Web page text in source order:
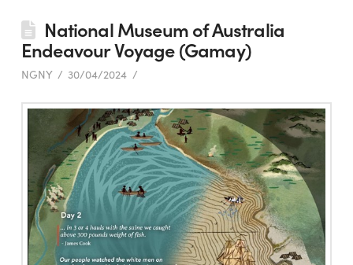
National Museum of Australia
Endeavour Voyage (Gamay)
NGNY 30/04/2024